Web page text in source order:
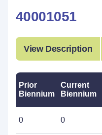
40001051
View Description
Prior
Biennium
Current
Biennium
0 0